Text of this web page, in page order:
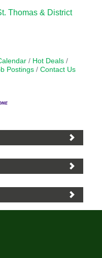
Thomas & District
Hot Deals
Postings Contact Us